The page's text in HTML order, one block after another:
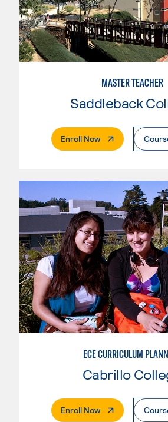
MASTER TEACHER
Saddleback
Enroll Now. External Page
ECE CURRICULUM
Cabrillo
Enroll Now. External Page